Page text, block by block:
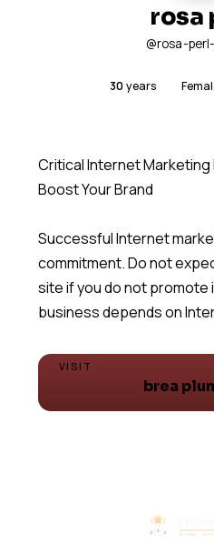
rosa
@rosa-
30years
Critical Internet Marketing
Boost Your Brand
Successful Internet
commitment. Do not
site if you do not
business depends on
VISIT
brea